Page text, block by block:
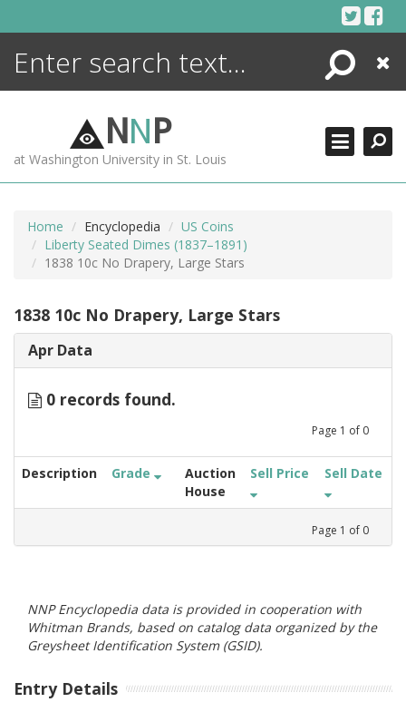
Search
Close
NNP
at Washington University in St. Louis
Home Encyclopedia
US Coins
Liberty Seated Dimes (1837–1891)
1838 10c No Drapery, Large Stars
1838 10c No Drapery, Large Stars
Apr Data
0 records found.
Page 1 of 0
Description Grade
Auction
House
Sell Price Sell Date
Page 1 of 0
NNP Encyclopedia data is provided in cooperation with
Whitman Brands, based on catalog data organized by the
Greysheet Identification System (GSID).
Entry Details
ENCYCLOPEDIA
MORE +
ADVANCED SEARCHING